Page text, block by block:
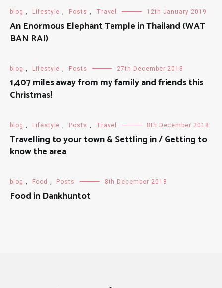
blog , Lifestyle , Posts , Travel 12th January 2019
An Enormous Elephant Temple in Thailand (WAT
BAN RAI)
blog , Lifestyle , Posts 27th December 2018
1,407 miles away from my family and friends this
Christmas!
blog , Lifestyle , Posts , Travel 8th December 2018
Travelling to your town & Settling in / Getting to
know the area
blog , Food , Posts 8th December 2018
Food in Dankhuntot